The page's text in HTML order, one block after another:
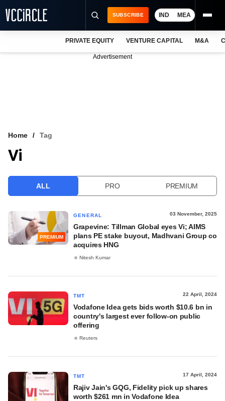
VCC INTELLIGENCE
SUBSCRIBE IND MEA
PRIVATE EQUITY VENTURE CAPITAL M&A
Advertisement
Home Tag
Vi
ALL PRO PREMIUM
PREMIUM
GENERAL 03 November, 2025
Grapevine: Tillman Global eyes Vi; AIMS
plans PE stake buyout, Madhvani Group co
acquires HNG
Nitesh Kumar
TMT 22 April, 2024
Vodafone Idea gets bids worth $10.6 bn in
country's largest ever follow-on public
offering
Reuters
TMT 17 April, 2024
Rajiv Jain's GQG, Fidelity pick up shares
worth $261 mn in Vodafone Idea